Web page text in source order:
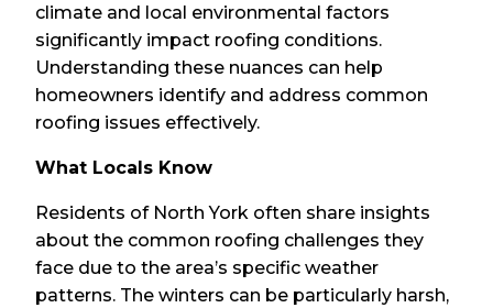
climate and local environmental factors
significantly impact roofing conditions.
Understanding these nuances can help
homeowners identify and address common
roofing issues effectively.
What Locals Know
Residents of North York often share insights
about the common roofing challenges they
face due to the area’s specific weather
patterns. The winters can be particularly harsh,